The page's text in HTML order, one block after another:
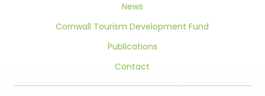
News
Cornwall Tourism Development Fund
Publications
Contact